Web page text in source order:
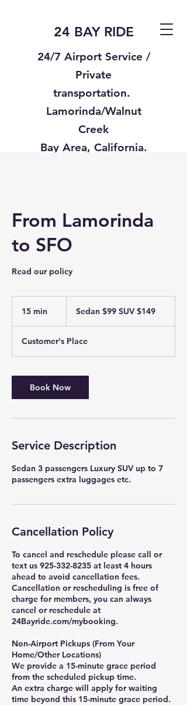
24 BAY RIDE
24/7 Airport Service /
Private
transportation.
Lamorinda/Walnut
Creek
Bay Area, California.
From Lamorinda
to SFO
Read our policy
15 min
i
n
SUVSedan $99 SUV $149
Customer's Place
Book Now
Service Description
Sedan 3 passengers Luxury SUV up to 7
passengers extra luggages etc.
Cancellation Policy
To cancel and reschedule please call or
text us 925-332-8235 at least 4 hours
ahead to avoid cancellation fees.
Cancellation or rescheduling is free of
charge for members, you can always
cancel or reschedule at
24Bayride.com/mybooking.
Non-Airport Pickups (From Your
Home/Other Locations)
We provide a 15-minute grace period
from the scheduled pickup time.
An extra charge will apply for waiting
time beyond this 15-minute grace period.